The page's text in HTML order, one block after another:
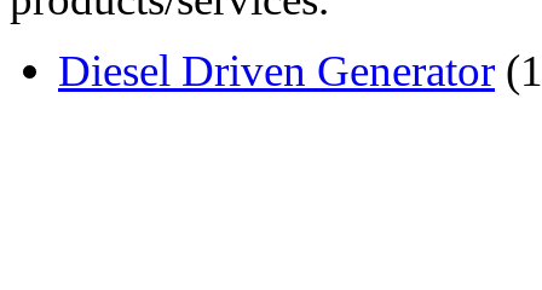
Diesel Driven Generator